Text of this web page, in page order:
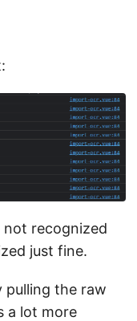
recognized
just fine.
pulling the raw
a lot more